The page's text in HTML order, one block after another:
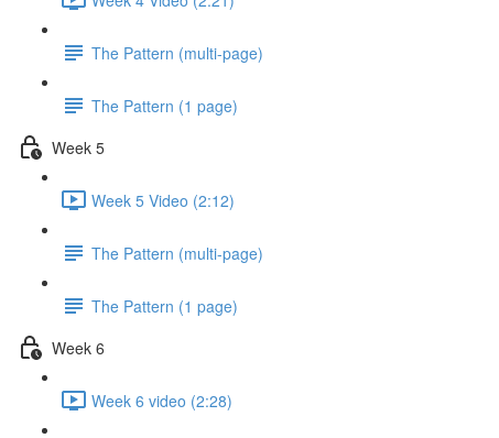
The Pattern (multi-page)
The Pattern (1 page)
Week 5
Week 5 Video (2:12)
The Pattern (multi-page)
The Pattern (1 page)
Week 6
Week 6 video (2:28)